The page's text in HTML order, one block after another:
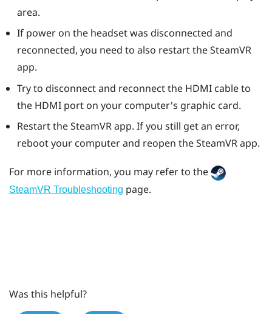
area.
If power on the headset was disconnected and
reconnected, you need to also restart theSteamVR
app.
Try to disconnect and reconnect the HDMI cable to
the HDMI port on your computer's graphic card.
Restart theSteamVRapp. If you still get an error,
reboot your computer and reopen theSteamVRapp.
For more information, you may refer to the
SteamVR Troubleshooting page.
Was this helpful?